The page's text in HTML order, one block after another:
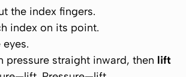
the index fingers.
index on its point.
pressure straight inward, then lift